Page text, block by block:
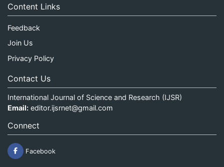
Content Links
Feedback
Join Us
Privacy Policy
Contact Us
International Journal of Science and Research (IJSR)
Email: editor.ijsrnet@gmail.com
Connect
Facebook